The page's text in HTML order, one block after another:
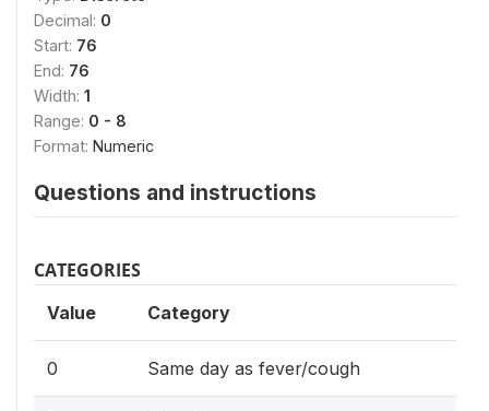
Decimal: 0
Start: 76
End: 76
Width: 1
Range: 0 - 8
Format: Numeric
Questions and instructions
CATEGORIES
Value Category
0 Same day as fever/cough